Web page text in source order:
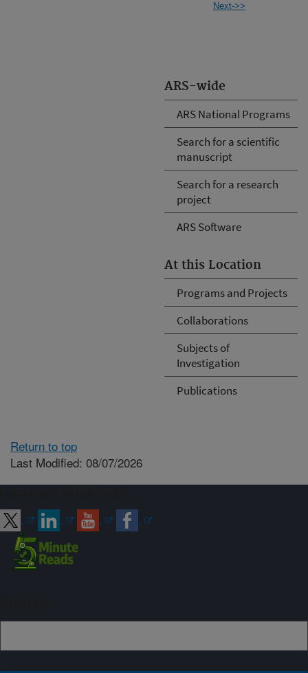
ARS-wide
ARS National Programs
Search for a scientific
manuscript
Search for a research
project
ARS Software
At this Location
Programs and Projects
Collaborations
Subjects of
Investigation
Publications
Next->>
Return to top
Last Modified: 08/07/2026